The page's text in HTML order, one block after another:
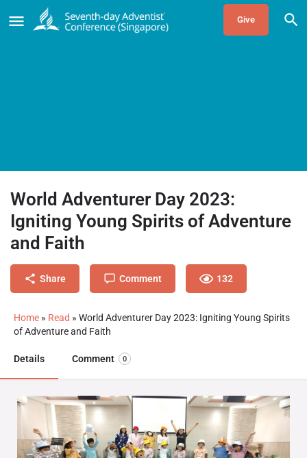
Give
World Adventurer Day 2023:
Igniting Young Spirits of Adventure
and Faith
Share Comment 132
Home » Read » World Adventurer Day 2023: Igniting Young Spirits
of Adventure and Faith
Details Comment 0